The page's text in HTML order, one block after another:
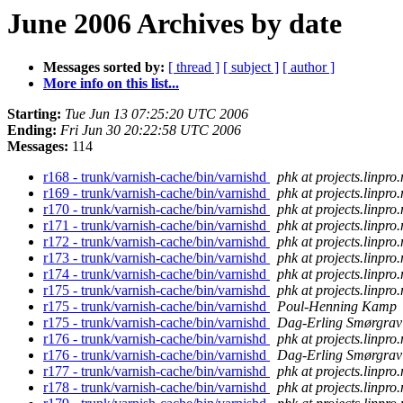
June 2006 Archives by date
Messages sorted by: [ thread ] [ subject ] [ author ]
More info on this list...
Starting: Tue Jun 13 07:25:20 UTC 2006
Ending: Fri Jun 30 20:22:58 UTC 2006
Messages: 114
r168 - trunk/varnish-cache/bin/varnishd
phk at
r169 - trunk/varnish-cache/bin/varnishd
phk at
r170 - trunk/varnish-cache/bin/varnishd
phk at
r171 - trunk/varnish-cache/bin/varnishd
phk at
r172 - trunk/varnish-cache/bin/varnishd
phk at
r173 - trunk/varnish-cache/bin/varnishd
phk at
r174 - trunk/varnish-cache/bin/varnishd
phk at
r175 - trunk/varnish-cache/bin/varnishd
phk at
r175 - trunk/varnish-cache/bin/varnishd
Poul-Henning Kamp
r175 - trunk/varnish-cache/bin/varnishd
Dag-Erling Smørgrav
r176 - trunk/varnish-cache/bin/varnishd
phk at
r176 - trunk/varnish-cache/bin/varnishd
Dag-Erling Smørgrav
r177 - trunk/varnish-cache/bin/varnishd
phk at
r178 - trunk/varnish-cache/bin/varnishd
phk at